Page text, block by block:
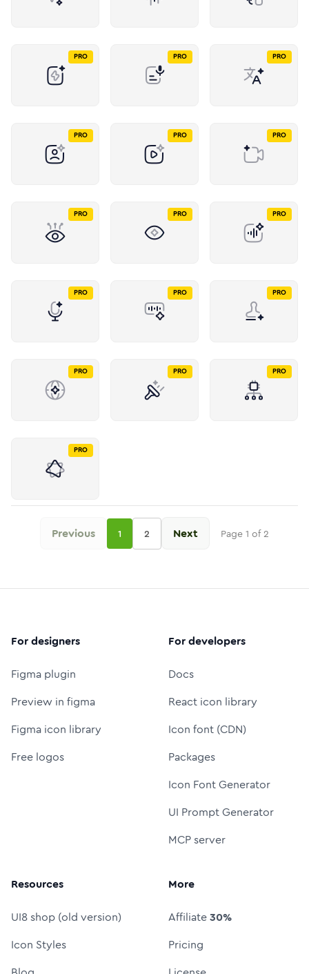
PRO PRO PRO
PRO PRO PRO
PRO PRO PRO
PRO PRO PRO
PRO PRO PRO
PRO
Previous 1 2 Next Page 1 of2
For designers
Figma plugin
Preview in figma
Figma icon library
Free logos
For developers
Docs
React icon library
Icon font (CDN)
Packages
Icon Font Generator
UI Prompt Generator
MCP server
Resources
UI8 shop (old version)
Icon Styles
More
Affiliate30%
Pricing